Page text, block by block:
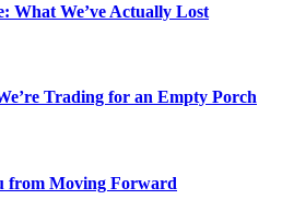
What We’ve Actually Lost
Trading for an Empty Porch
from Moving Forward